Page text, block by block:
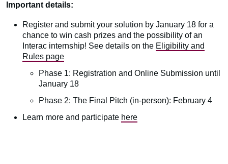
Important details:
Register and submit your solution by January 18 for a
chance to win cash prizes and the possibility of an
Interac internship! See details on the Eligibility and
Rules page
Phase 1: Registration and Online Submission until
January 18
Phase 2: The Final Pitch (in-person): February 4
Learn more and participate here